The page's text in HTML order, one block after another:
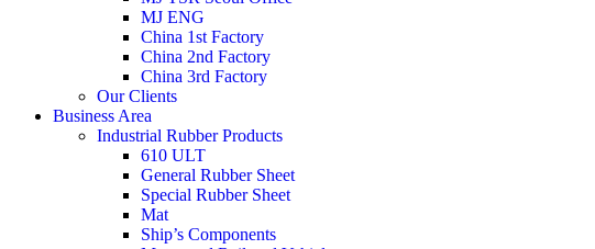
MJ ENG
China 1st Factory
China 2nd Factory
China 3rd Factory
Our Clients
Business Area
Industrial Rubber Products
610 ULT
General Rubber Sheet
Special Rubber Sheet
Mat
Ship’s Components